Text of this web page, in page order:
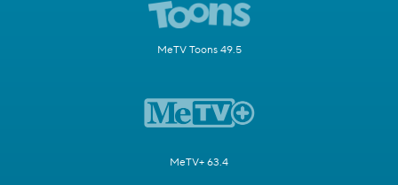
MeTV Toons 49.5
MeTV+ 63.4